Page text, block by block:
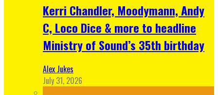
Kerri Chandler, Moodymann, Andy
C, Loco Dice & more to headline
Ministry of Sound’s 35th birthday
Alex Jukes
July 31, 2026